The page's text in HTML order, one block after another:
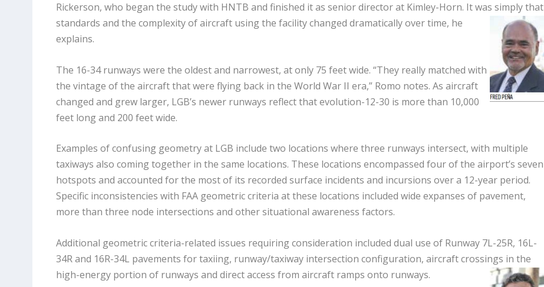
Rickerson, who began the study with HNTB and finished it as senior director at Kimley-Horn. It was simply that
standards and the complexity of aircraft using the facility changed dramatically over time, he
explains.
The 16-34 runways were the oldest and narrowest, at only 75 feet wide. “They really matched with
the vintage of the aircraft that were flying back in the World War II era,” Romo notes. As aircraft
changed and grew larger, LGB’s newer runways reflect that evolution-12-30 is more than 10,000
feet long and 200 feet wide.
Examples of confusing geometry at LGB include two locations where three runways intersect, with multiple
taxiways also coming together in the same locations. These locations encompassed four of the airport’s seven
hotspots and accounted for the most of its recorded surface incidents and incursions over a 12-year period.
Specific inconsistencies with FAA geometric criteria at these locations included wide expanses of pavement,
more than three node intersections and other situational awareness factors.
Additional geometric criteria-related issues requiring consideration included dual use of Runway 7L-25R, 16L-
34R and 16R-34L pavements for taxiing, runway/taxiway intersection configuration, aircraft crossings in the
high-energy portion of runways and direct access from aircraft ramps onto runways.